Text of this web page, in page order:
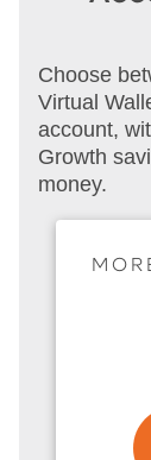
Choose
Virtual
account,
Growth
money.